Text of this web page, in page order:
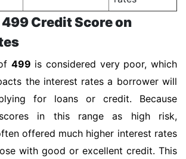
Credit Score on
499 is considered very poor, which
the interest rates a borrower will
for loans or credit. Because
in this range as high risk,
offered much higher interest rates
with good or excellent credit. This